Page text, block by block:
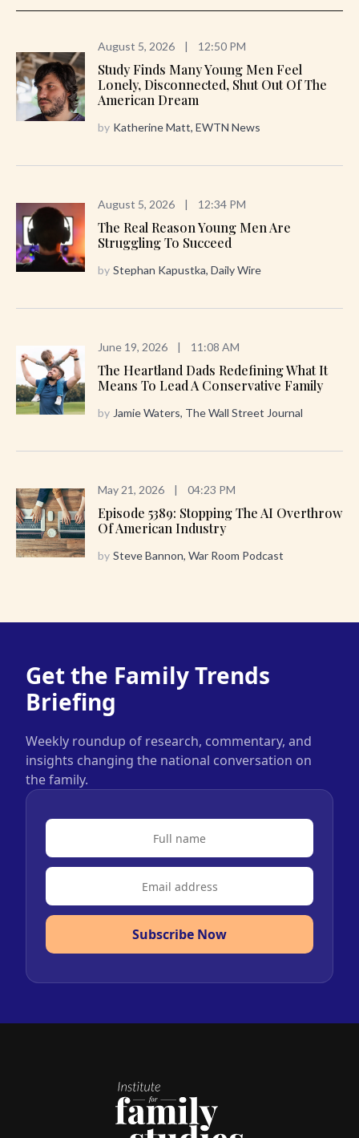
August 5, 2026 | 12:50 PM
Study Finds Many Young Men Feel
Lonely, Disconnected, Shut Out Of The
American Dream
by Katherine Matt, EWTN News
August 5, 2026 | 12:34 PM
The Real Reason Young Men Are
Struggling To Succeed
by Stephan Kapustka, Daily Wire
June 19, 2026 | 11:08 AM
The Heartland Dads Redefining What It
Means To Lead A Conservative Family
by Jamie Waters, The Wall Street Journal
May 21, 2026 | 04:23 PM
Episode 5389: Stopping The AI Overthrow
Of American Industry
by Steve Bannon, War Room Podcast
Get the Family Trends
Briefing
Weekly roundup of research, commentary, and
insights changing the national conversation on
the family.
Subscribe Now